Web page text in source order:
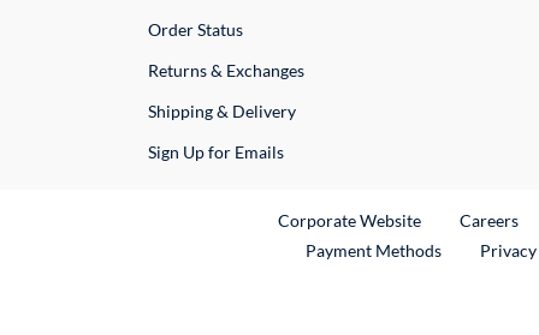
Order Status
Returns & Exchanges
Shipping & Delivery
Sign Up for Emails
Corporate WebsiteExternal Link
Careers
Payment Methods